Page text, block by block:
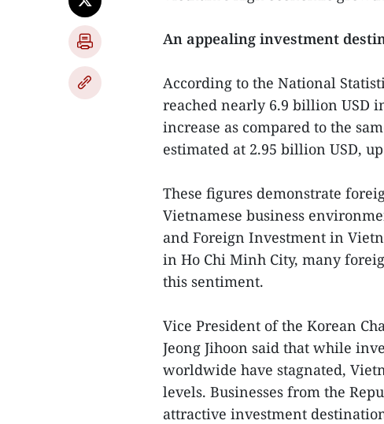
An appealing investment
According to the National
reached nearly 6.9 billion USD
increase as compared to the
estimated at 2.95 billion USD,
These figures demonstrate
Vietnamese business
and Foreign Investment in
in Ho Chi Minh City, many
this sentiment.
Vice President of the Korean
Jeong Jihoon said that while
worldwide have stagnated,
levels. Businesses from the
attractive investment